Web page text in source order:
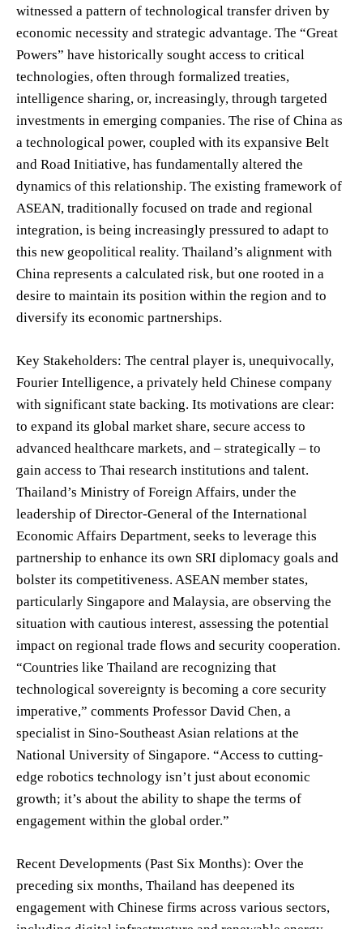
witnessed a pattern of technological transfer driven by
economic necessity and strategic advantage. The “Great
Powers” have historically sought access to critical
technologies, often through formalized treaties,
intelligence sharing, or, increasingly, through targeted
investments in emerging companies. The rise of China as
a technological power, coupled with its expansive Belt
and Road Initiative, has fundamentally altered the
dynamics of this relationship. The existing framework of
ASEAN, traditionally focused on trade and regional
integration, is being increasingly pressured to adapt to
this new geopolitical reality. Thailand’s alignment with
China represents a calculated risk, but one rooted in a
desire to maintain its position within the region and to
diversify its economic partnerships.
Key Stakeholders: The central player is, unequivocally,
Fourier Intelligence, a privately held Chinese company
with significant state backing. Its motivations are clear:
to expand its global market share, secure access to
advanced healthcare markets, and – strategically – to
gain access to Thai research institutions and talent.
Thailand’s Ministry of Foreign Affairs, under the
leadership of Director-General of the International
Economic Affairs Department, seeks to leverage this
partnership to enhance its own SRI diplomacy goals and
bolster its competitiveness. ASEAN member states,
particularly Singapore and Malaysia, are observing the
situation with cautious interest, assessing the potential
impact on regional trade flows and security cooperation.
“Countries like Thailand are recognizing that
technological sovereignty is becoming a core security
imperative,” comments Professor David Chen, a
specialist in Sino-Southeast Asian relations at the
National University of Singapore. “Access to cutting-
edge robotics technology isn’t just about economic
growth; it’s about the ability to shape the terms of
engagement within the global order.”
Recent Developments (Past Six Months): Over the
preceding six months, Thailand has deepened its
engagement with Chinese firms across various sectors,